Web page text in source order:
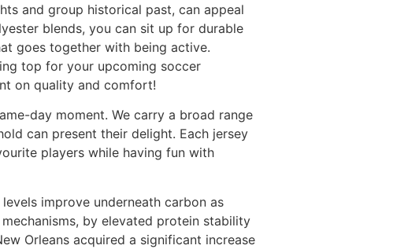
and group historical past, can appeal
blends, you can sit up for durable
goes together with being active.
top for your upcoming soccer
on quality and comfort!
day moment. We carry a broad range
can present their delight. Each jersey
players while having fun with
improve underneath carbon as
by elevated protein stability
Orleans acquired a significant increase